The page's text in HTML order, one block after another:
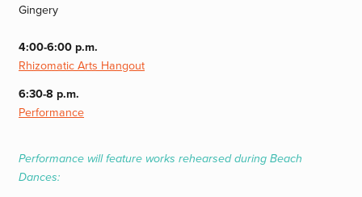
Gingery
4:00-6:00 p.m.
Rhizomatic Arts Hangout
6:30-8 p.m.
Performance
Performance will feature works rehearsed during Beach
Dances: